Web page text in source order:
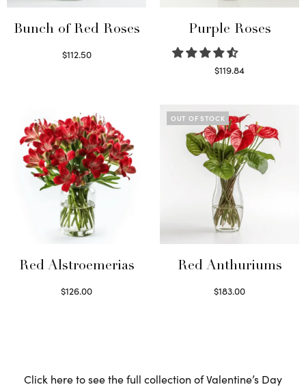
Bunch of Red Roses
$112.50
Purple Roses
$119.84
Red Alstroemerias
$126.00
OUT OF STOCK
Red Anthuriums
$183.00
Click here to see the full collection of Valentine’s Day